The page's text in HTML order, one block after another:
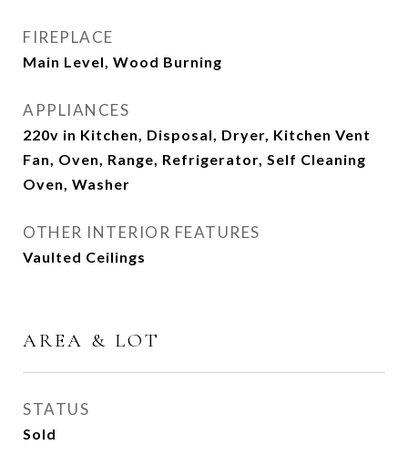
FIREPLACE
Main Level, Wood Burning
APPLIANCES
220v in Kitchen, Disposal, Dryer, Kitchen Vent
Fan, Oven, Range, Refrigerator, Self Cleaning
Oven, Washer
OTHER INTERIOR FEATURES
Vaulted Ceilings
AREA & LOT
STATUS
Sold